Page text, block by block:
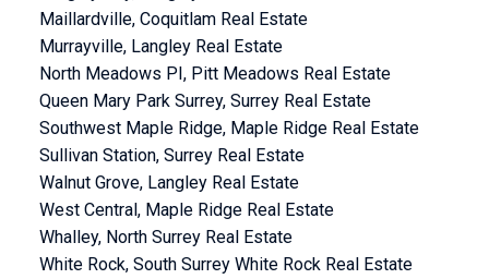
Maillardville, Coquitlam Real Estate
Murrayville, Langley Real Estate
North Meadows PI, Pitt Meadows Real Estate
Queen Mary Park Surrey, Surrey Real Estate
Southwest Maple Ridge, Maple Ridge Real Estate
Sullivan Station, Surrey Real Estate
Walnut Grove, Langley Real Estate
West Central, Maple Ridge Real Estate
Whalley, North Surrey Real Estate
White Rock, South Surrey White Rock Real Estate